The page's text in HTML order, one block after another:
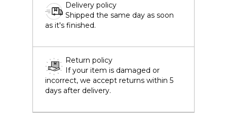
Delivery policy
Shipped the same day as soon
as it's finished.
Return policy
If your item is damaged or
incorrect, we accept returns within 5
days after delivery.